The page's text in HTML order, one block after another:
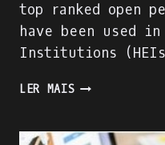
top ranked open
have been used
Institutions
LER MAISSKYPE
DIGITAL